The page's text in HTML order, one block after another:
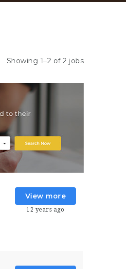
Showing 1–2 of 2 jobs
View more
12 years ago